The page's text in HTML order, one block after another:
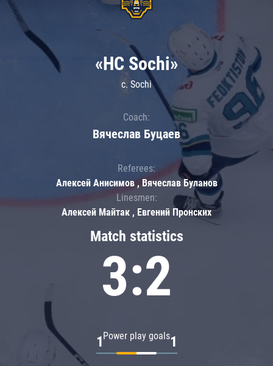
Match statistics
3:2
Power play goals
1 1
«HC Sochi»
c. Sochi
Coach:
Вячеслав Буцаев
Referees:
Алексей Анисимов , Вячеслав Буланов
Linesmen:
Алексей Майтак , Евгений Пронских